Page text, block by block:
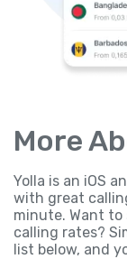
More
Yolla is an iOS
with great
minute. Want
calling rates?
list below, and